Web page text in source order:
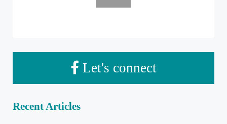
Let's connect
Recent Articles